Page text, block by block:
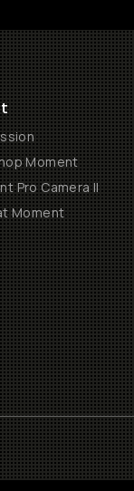
Moment
Pro Camera II
Moment